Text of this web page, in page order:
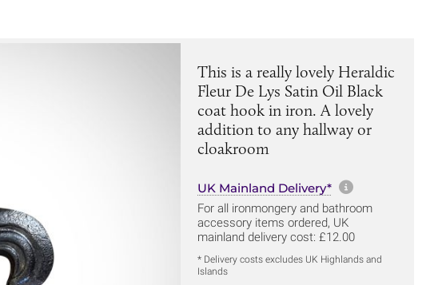
This is a really lovely Heraldic
Fleur De Lys Satin Oil Black
coat hook in iron. A lovely
addition to any hallway or
cloakroom
UK Mainland Delivery* More
For all ironmongery and bathroom
accessory items ordered, UK
mainland delivery cost: £12.00
* Delivery costs excludes UK Highlands and
Islands